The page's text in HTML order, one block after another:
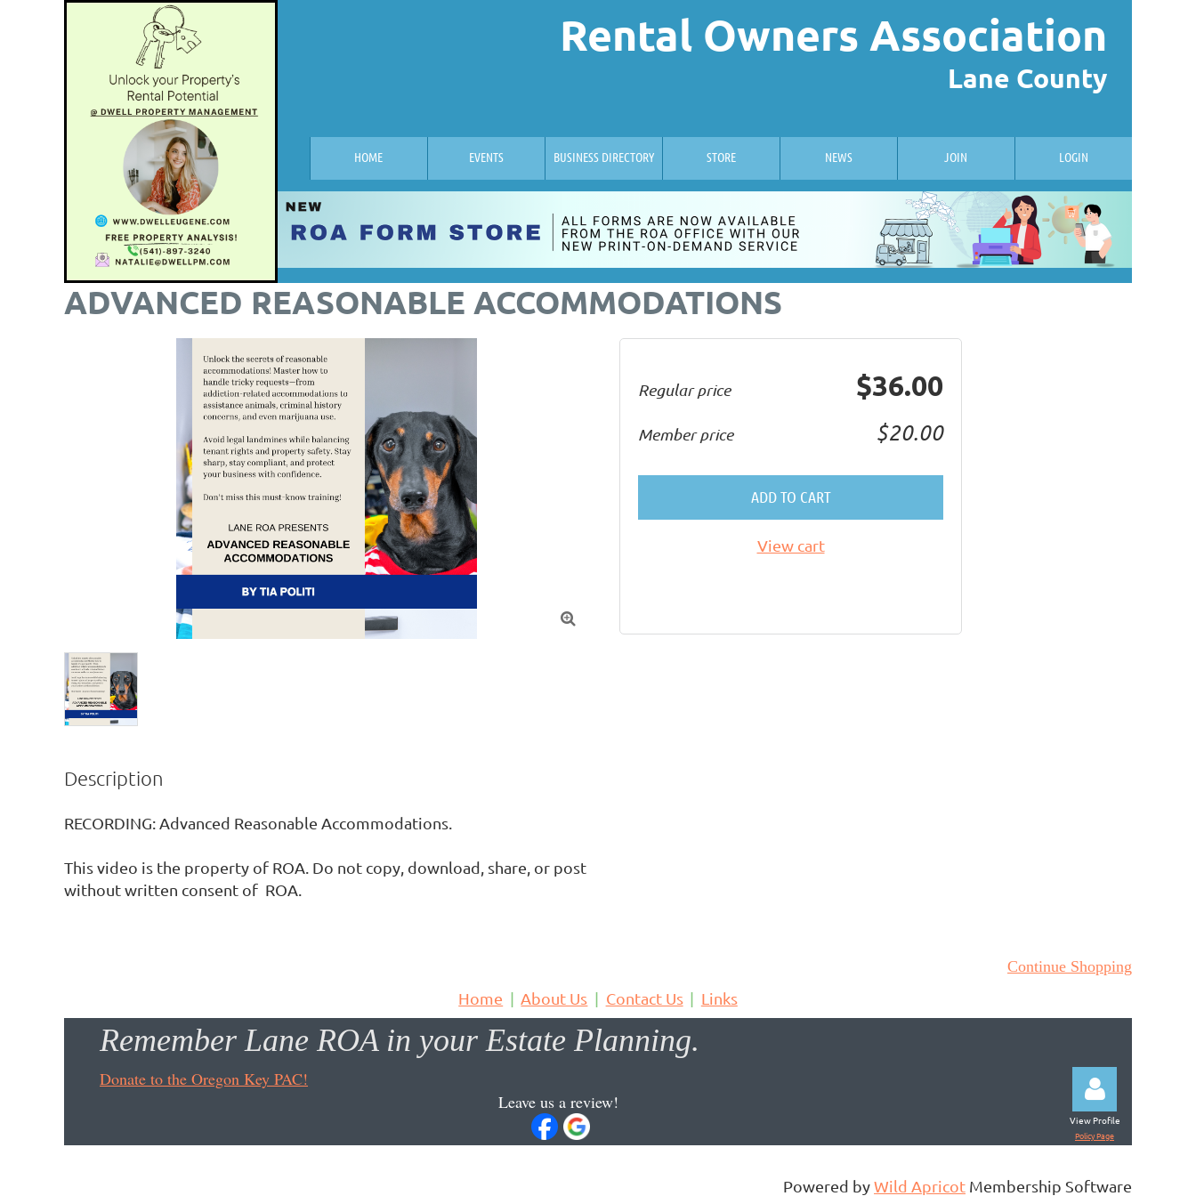
Rental Owners Association
Lane County
HOME EVENTS BUSINESS DIRECTORY STORE NEWS JOIN LOGIN
ADVANCED REASONABLE ACCOMMODATIONS

Regular price $36.00
Member price $20.00
ADD TO CART
View cart
Description
RECORDING: Advanced Reasonable Accommodations.
This video is the property of ROA. Do not copy, download, share, or post
without written consent of  ROA.
Continue Shopping
Home About Us Contact Us Links
Remember Lane ROA in your Estate Planning.
Donate to the Oregon Key PAC!
Leave us a review!
View Profile
Policy Page
Powered byWild Apricot Membership Software